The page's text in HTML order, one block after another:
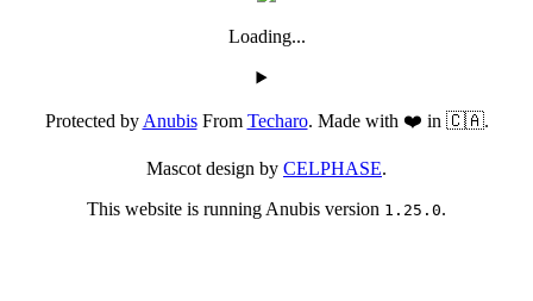
Loading...
Protected byAnubisFrom Techaro. Made with ❤️ in 🇨🇦.
Mascot design by CELPHASE.
This website is running Anubis version 1.25.0.